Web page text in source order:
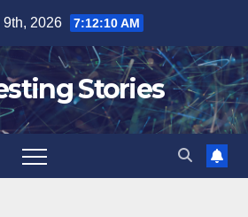
9th, 2026 7:12:11 AM
Stories